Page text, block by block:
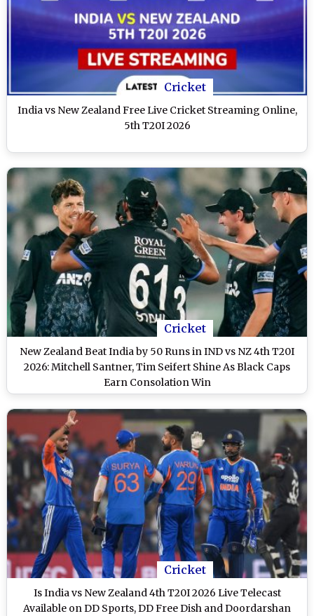
Cricket
India vs New Zealand Free Live Cricket Streaming Online,
5th T20I 2026
Cricket
New Zealand Beat India by 50 Runs in IND vs NZ 4th T20I
2026: Mitchell Santner, Tim Seifert Shine As Black Caps
Earn Consolation Win
Cricket
Is India vs New Zealand 4th T20I 2026 Live Telecast
Available on DD Sports, DD Free Dish and Doordarshan